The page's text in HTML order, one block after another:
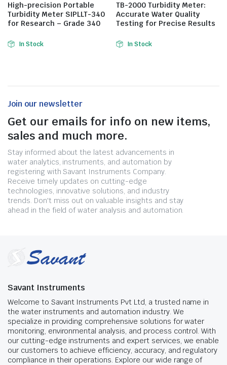
High-precision Portable
Turbidity Meter SIPLLT-340
for Research – Grade 340
In Stock
TB-2000 Turbidity Meter:
Accurate Water Quality
Testing for Precise Results
In Stock
Join our newsletter
Get our emails for info on new items,
sales and much more.
Stay informed about the latest advancements in
water analytics, instruments, and automation by
registering with Savant Instruments Company.
Receive timely updates on cutting-edge
technologies, innovative solutions, and industry
trends. Don't miss out on valuable insights and stay
ahead in the field of water analysis and automation.
Savant Instruments
Welcome to Savant Instruments Pvt Ltd, a trusted name in
the water instruments and automation industry. We
specialize in providing comprehensive solutions for water
monitoring, environmental analysis, and process control. With
our cutting-edge instruments and expert services, we enable
our customers to achieve efficiency, accuracy, and regulatory
compliance in their operations. Explore our wide range of